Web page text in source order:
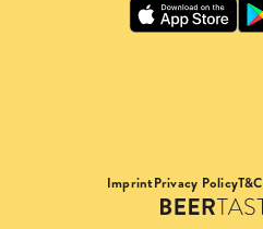
ImprintPrivacy PolicyT&C